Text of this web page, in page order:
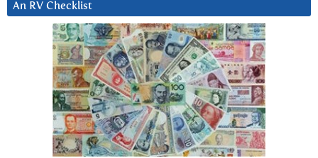
An RV Checklist